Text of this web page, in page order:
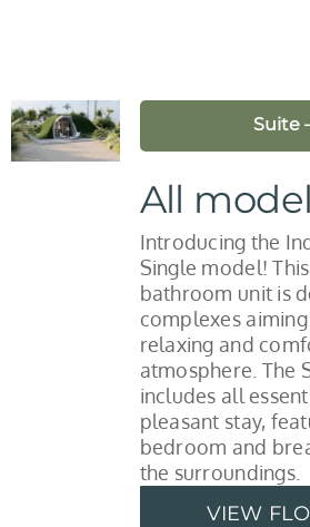
Suite
All
Introducing the
Single model!
bathroom unit is
complexes
relaxing and
atmosphere. The
includes all
pleasant stay,
bedroom and
the surroundings.
VIEW